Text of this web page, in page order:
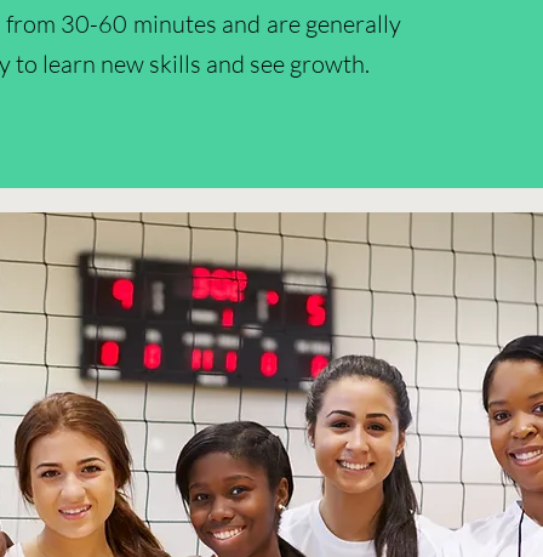
from 30-60 minutes and are generally
to learn new skills and see growth.